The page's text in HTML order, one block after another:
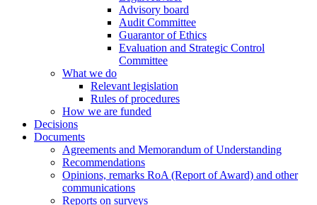
Advisory board
Audit Committee
Guarantor of Ethics
Evaluation and Strategic Control
Committee
What we do
Relevant legislation
Rules of procedures
How we are funded
Decisions
Documents
Agreements and Memorandum of Understanding
Recommendations
Opinions, remarks RoA (Report of Award) and other
communications
Reports on surveys